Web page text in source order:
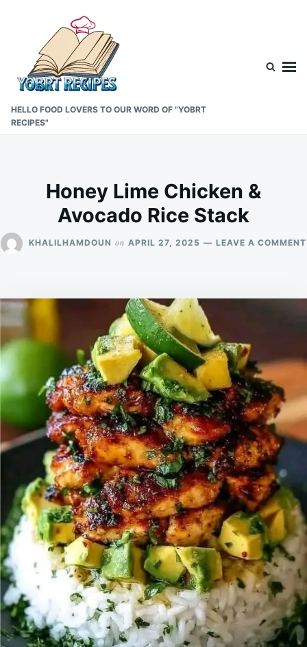
content
HELLO FOOD LOVERS TO OUR WORD OF "YOBRT
RECIPES"
Honey Lime Chicken &
Avocado Rice Stack
KHALILHAMDOUN on APRIL 27, 2025 LEAVE A COMMENT